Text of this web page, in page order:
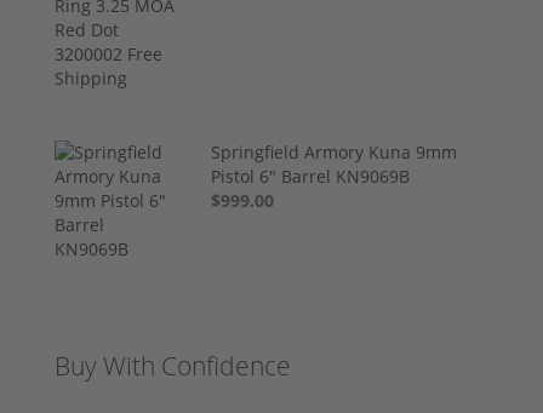
Springfield Armory Kuna 9mm
Pistol 6" Barrel KN9069B
$999.00
Buy With Confidence